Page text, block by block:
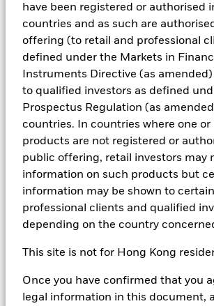
have been registered or authorised
countries and as such are
offering (to retail and professional
defined under the Markets in
Instruments Directive (as amended)
to qualified investors as defined
Prospectus Regulation (as
countries. In countries where one or
products are not registered or
public offering, retail investors may
information on such products but
information may be shown to
professional clients and qualified
depending on the country
This site is not for Hong Kong
Once you have confirmed that you
legal information in this document,
Investment Objective
The Fund aims to maximise income on
consistent with maintaining capital and
underlying assets can easily be bought or
market conditions. Money invested in the
protected or guaranteed. The Fund invests
bonds) and money market instruments
securities with short term maturities). It
manager will take into account certain
detailed in the Fund’s prospectus. The
Low Volatility Variable Net Asset Value
fund
Rated by S&P, Moody's & Fitch. The Fund is
rating agency(ies). Such rating is solicited and
BlackRock.
Downloadmarket commentary